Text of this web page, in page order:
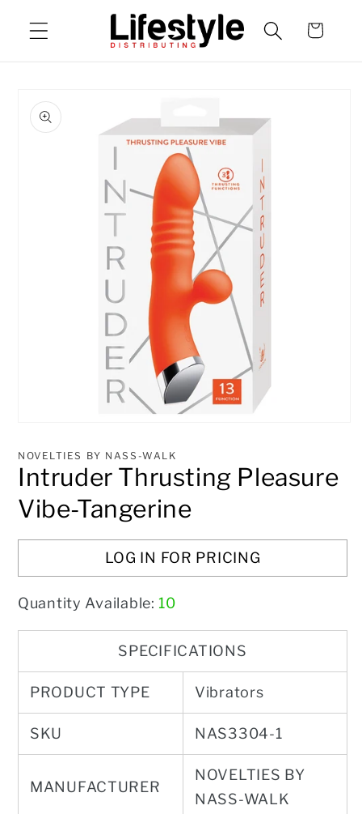
content
Cart
product
information
1
modal
NOVELTIES BY NASS-WALK
Intruder Thrusting Pleasure
Vibe-Tangerine
LOG IN FOR PRICING
Quantity Available:10
SPECIFICATIONS
PRODUCT TYPE Vibrators
SKU NAS3304-1
MANUFACTURER
NOVELTIES BY
NASS-WALK